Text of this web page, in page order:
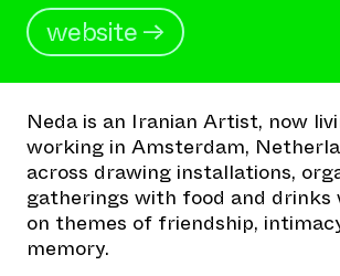
website →
Neda is an Iranian Artist, now
working in Amsterdam,
across drawing installations,
gatherings with food and drinks
on themes of friendship,
memory.